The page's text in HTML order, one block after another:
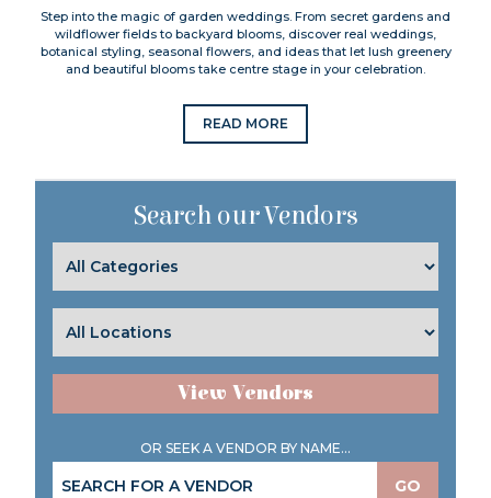
Step into the magic of garden weddings. From secret gardens and
wildflower fields to backyard blooms, discover real weddings,
botanical styling, seasonal flowers, and ideas that let lush greenery
and beautiful blooms take centre stage in your celebration.
READ MORE
Search our Vendors
View Vendors
OR SEEK A VENDOR BY NAME...
GO